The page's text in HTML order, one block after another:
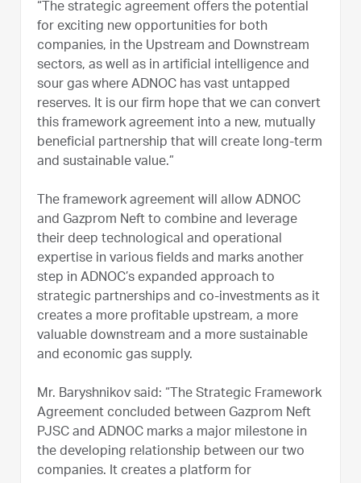
“The strategic agreement offers the potential
for exciting new opportunities for both
companies, in the Upstream and Downstream
sectors, as well as in artificial intelligence and
sour gas where ADNOC has vast untapped
reserves. It is our firm hope that we can convert
this framework agreement into a new, mutually
beneficial partnership that will create long-term
and sustainable value.”
The framework agreement will allow ADNOC
and Gazprom Neft to combine and leverage
their deep technological and operational
expertise in various fields and marks another
step in ADNOC’s expanded approach to
strategic partnerships and co-investments as it
creates a more profitable upstream, a more
valuable downstream and a more sustainable
and economic gas supply.
Mr. Baryshnikov said: “The Strategic Framework
Agreement concluded between Gazprom Neft
PJSC and ADNOC marks a major milestone in
the developing relationship between our two
companies. It creates a platform for